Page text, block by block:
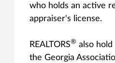
who holds an active
appraiser's license.
REALTORS® also
the Georgia